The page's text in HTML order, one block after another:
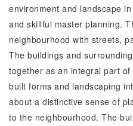
environment and landscape
and skillful master planning.
neighbourhood with streets,
The buildings and
together as an integral part
built forms and landscaping
about a distinctive sense of
to the neighbourhood. The